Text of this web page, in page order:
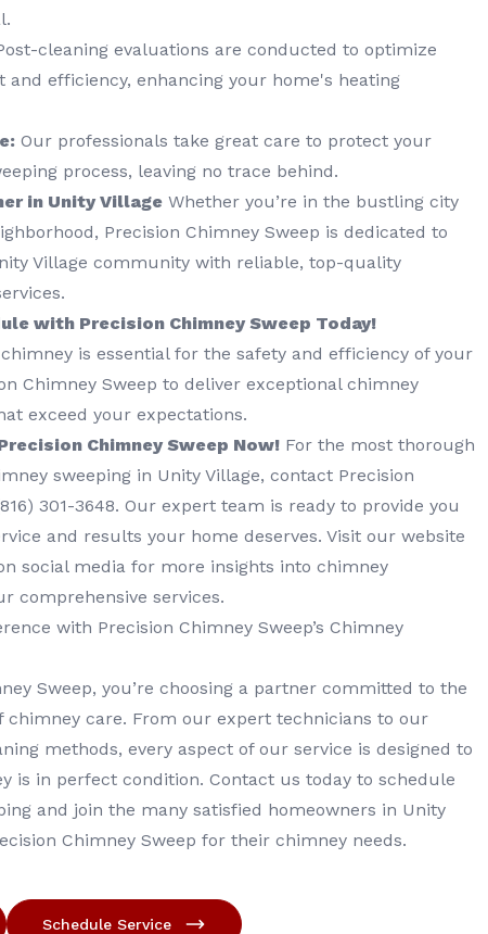
cleaning evaluations are conducted to optimize
and efficiency, enhancing your home's heating
Our professionals take great care to protect your
process, leaving no trace behind.
in Unity Village Whether you’re in the bustling city
Precision Chimney Sweep is dedicated to
Village community with reliable, top-quality
with Precision Chimney Sweep Today!
is essential for the safety and efficiency of your
Chimney Sweep to deliver exceptional chimney
exceed your expectations.
Chimney Sweep Now! For the most thorough
sweeping in Unity Village, contact Precision
301-3648‬. Our expert team is ready to provide you
and results your home deserves. Visit our website
social media for more insights into chimney
comprehensive services.
with Precision Chimney Sweep’s Chimney
Sweep, you’re choosing a partner committed to the
chimney care. From our expert technicians to our
methods, every aspect of our service is designed to
is in perfect condition. Contact us today to schedule
and join the many satisfied homeowners in Unity
Chimney Sweep for their chimney needs.
Schedule Service